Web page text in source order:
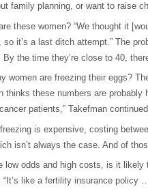
family planning, or want to raise
these women? “We thought it
so it’s a last ditch attempt.” The
By the time they’re close to 40,
women are freezing their eggs?
thinks these numbers are
patients,” Takefman
is expensive, costing
isn’t always the case. And of
low odds and high costs, is it likely
“It’s like a fertility insurance policy